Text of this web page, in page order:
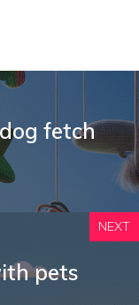
fetch
NEXT
pets